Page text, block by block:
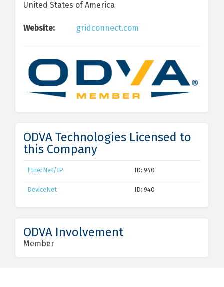
United States of America
Website: gridconnect.com
ODVA Technologies Licensed to
this Company
EtherNet/IP ID: 940
DeviceNet ID: 940
ODVA Involvement
Member